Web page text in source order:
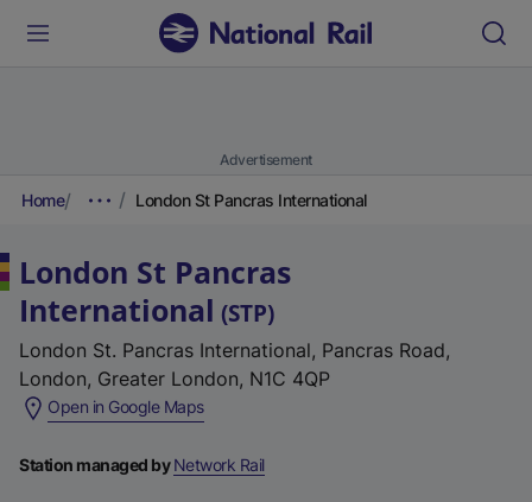
Advertisement
Home London St Pancras International
London St Pancras
International (STP)
London St. Pancras International, Pancras Road,
London, Greater London, N1C 4QP
Open in Google Maps(
x
Station managed byNetwork Rail